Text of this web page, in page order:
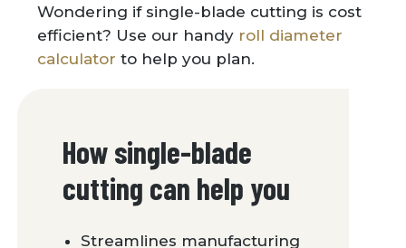
Wondering if single-blade cutting is cost
efficient? Use our handy roll diameter
calculator to help you plan.
How single-blade
cutting can help you
Streamlines manufacturing